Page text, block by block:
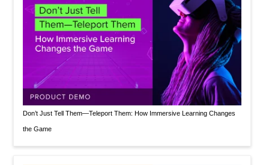
Don’t Just Tell Them—Teleport Them: How Immersive Learning Changes
the Game